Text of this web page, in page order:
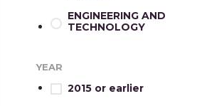
ENGINEERING AND
TECHNOLOGY
YEAR
2015 or earlier